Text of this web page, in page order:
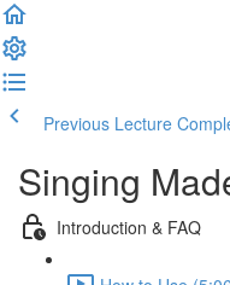
Previous Lecture
Singing
Introduction & FAQ